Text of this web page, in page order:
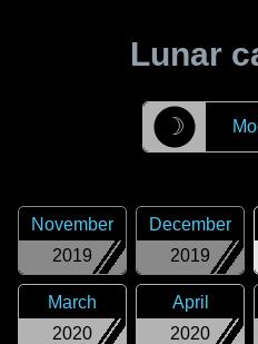
Lunar
☽
2019
November
2019
December
2020
March
2020
April